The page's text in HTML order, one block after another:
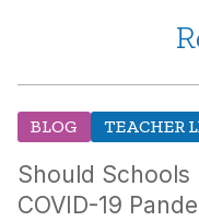
BLOG TEACHER
Should Schools
COVID-19